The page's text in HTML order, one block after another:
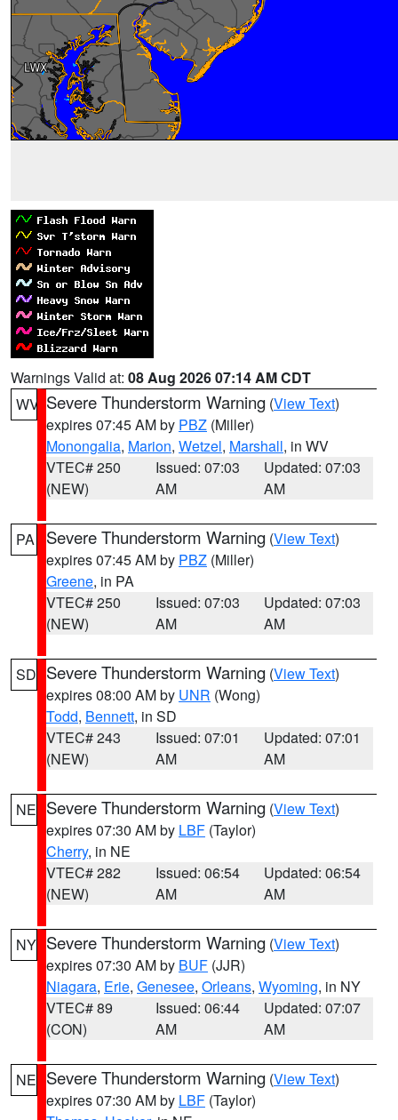
Warnings Valid at: 08 Aug 2026 07:14 AM CDT
WV Severe Thunderstorm Warning (View Text)
expires 07:45 AM by PBZ (Miller)
Monongalia, Marion, Wetzel, Marshall, in WV
VTEC# 250
(NEW)
Issued: 07:03
AM
Updated: 07:03
AM
PA Severe Thunderstorm Warning (View Text)
expires 07:45 AM by PBZ (Miller)
Greene, in PA
VTEC# 250
(NEW)
Issued: 07:03
AM
Updated: 07:03
AM
SD Severe Thunderstorm Warning (View Text)
expires 08:00 AM by UNR (Wong)
Todd, Bennett, in SD
VTEC# 243
(NEW)
Issued: 07:01
AM
Updated: 07:01
AM
NE Severe Thunderstorm Warning (View Text)
expires 07:30 AM by LBF (Taylor)
Cherry, in NE
VTEC# 282
(NEW)
Issued: 06:54
AM
Updated: 06:54
AM
NY Severe Thunderstorm Warning (View Text)
expires 07:30 AM by BUF (JJR)
Niagara, Erie, Genesee, Orleans, Wyoming, in NY
VTEC# 89
(CON)
Issued: 06:44
AM
Updated: 07:07
AM
NE Severe Thunderstorm Warning (View Text)
expires 07:30 AM by LBF (Taylor)